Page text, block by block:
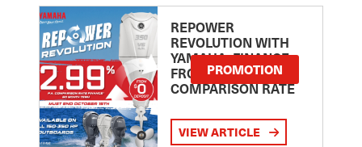
REPOWER
REVOLUTION WITH
YAMAHA: FINANCE
FROM 2.99
COMPARISON RATE
PROMOTION
VIEW ARTICLE